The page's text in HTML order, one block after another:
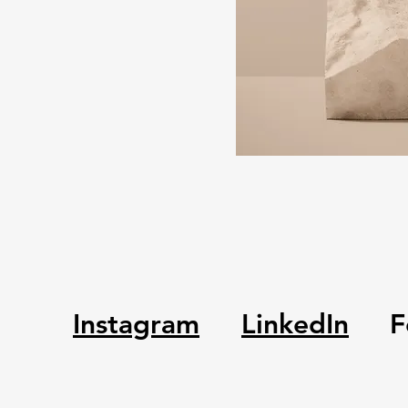
Instagram LinkedIn